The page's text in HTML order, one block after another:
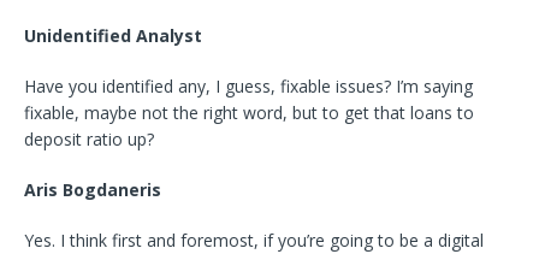
Unidentified Analyst
Have you identified any, I guess, fixable issues? I’m saying
fixable, maybe not the right word, but to get that loans to
deposit ratio up?
Aris Bogdaneris
Yes. I think first and foremost, if you’re going to be a digital